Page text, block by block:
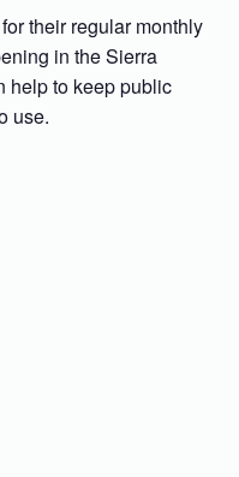
their regular monthly
in the Sierra
help to keep public
use.